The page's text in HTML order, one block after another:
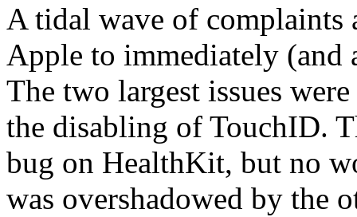
A tidal wave of complaints
Apple to immediately (and
The two largest issues
the disabling of TouchID.
bug on HealthKit, but no
was overshadowed by the